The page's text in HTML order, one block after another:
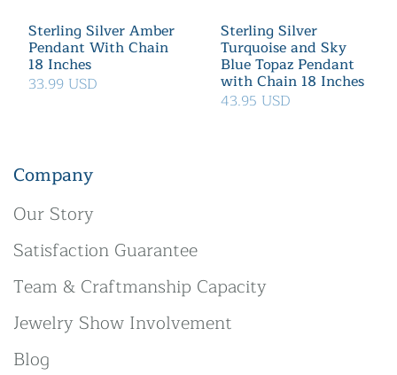
Sterling Silver Amber
Pendant With Chain
18 Inches
33.99 USD
Sterling Silver
Turquoise and Sky
Blue Topaz Pendant
with Chain 18 Inches
43.95 USD
Company
Our Story
Satisfaction Guarantee
Team & Craftmanship Capacity
Jewelry Show Involvement
Blog